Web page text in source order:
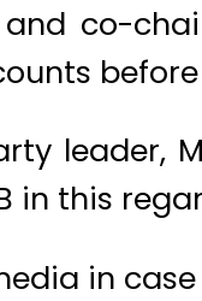
and co-
leader,
in this
in